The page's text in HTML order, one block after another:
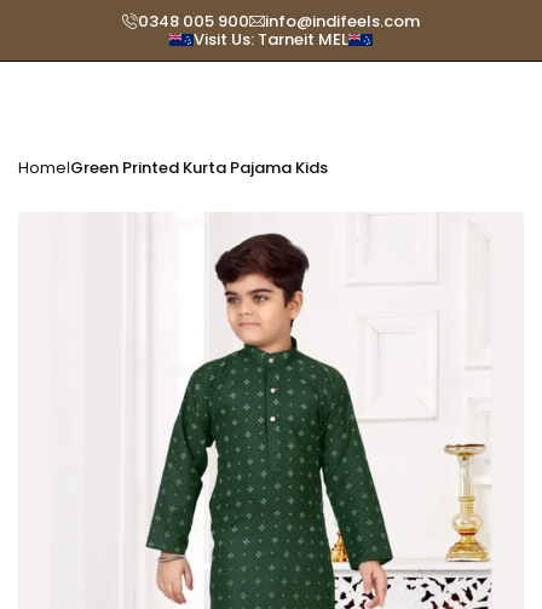
0348 005 900 info@indifeels.com
Visit Us: Tarneit MEL
Home|Green Printed Kurta Pajama Kids